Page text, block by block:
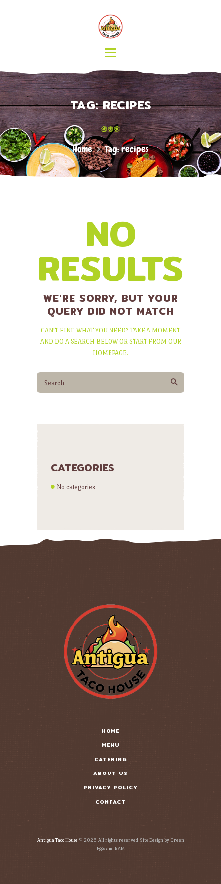
TAG: RECIPES
Home Tag: recipes
ABOUT US
CONTACT
NO
RESULTS
WE'RE SORRY, BUT YOUR
QUERY DID NOT MATCH
CAN'T FIND WHAT YOU NEED? TAKE A MOMENT
AND DO A SEARCH BELOW OR START FROM OUR
HOMEPAGE.
CATEGORIES
No categories
HOME
MENU
CATERING
ABOUT US
PRIVACY POLICY
CONTACT
Antigua Taco House © 2026. All rights reserved. Site Design by Green
Eggs and RAM